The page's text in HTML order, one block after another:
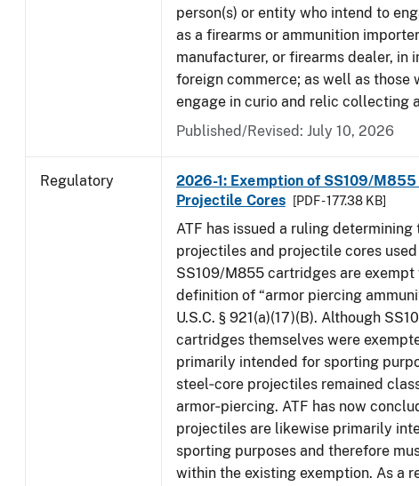
person(s) or entity who intend to
as a firearms or ammunition
manufacturer, or firearms dealer, in
foreign commerce; as well as those
engage in curio and relic collecting
Published/Revised: July 10, 2026
Regulatory
2026-1: Exemption of SS109/
Projectile Cores
[PDF - 177.38 KB]
ATF has issued a ruling determining
projectiles and projectile cores
SS109/M855 cartridges are exempt
definition of “armor piercing
U.S.C. § 921(a)(17)(B). Although
cartridges themselves were
primarily intended for sporting
steel‑core projectiles remained
armor‑piercing. ATF has now
projectiles are likewise primarily
sporting purposes and therefore
within the existing exemption. As a